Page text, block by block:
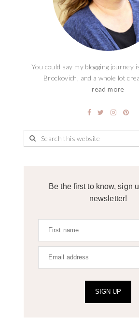
You could say my blogging journey
Brockovich, and a whole lot
read more
Be the first to know, sign
newsletter!
SIGN UP